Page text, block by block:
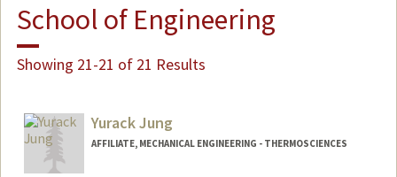
School of Engineering
Showing 21-21 of 21 Results
Yurack Jung
AFFILIATE, MECHANICAL ENGINEERING - THERMOSCIENCES